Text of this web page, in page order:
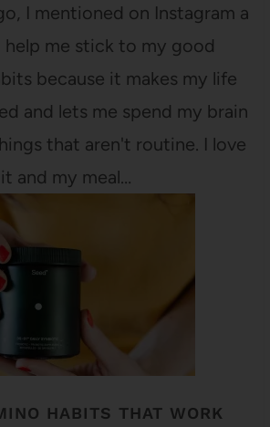
I mentioned on Instagram a
me stick to my good
because it makes my life
and lets me spend my brain
that aren't routine. I love
and my meal…
HABITS THAT WORK